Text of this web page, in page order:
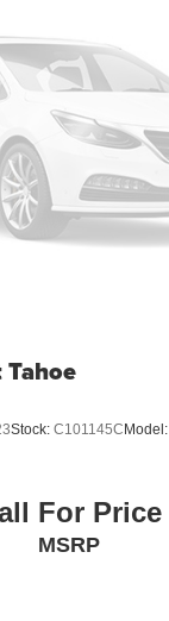
Stock: C101145C Model:
For Price
MSRP